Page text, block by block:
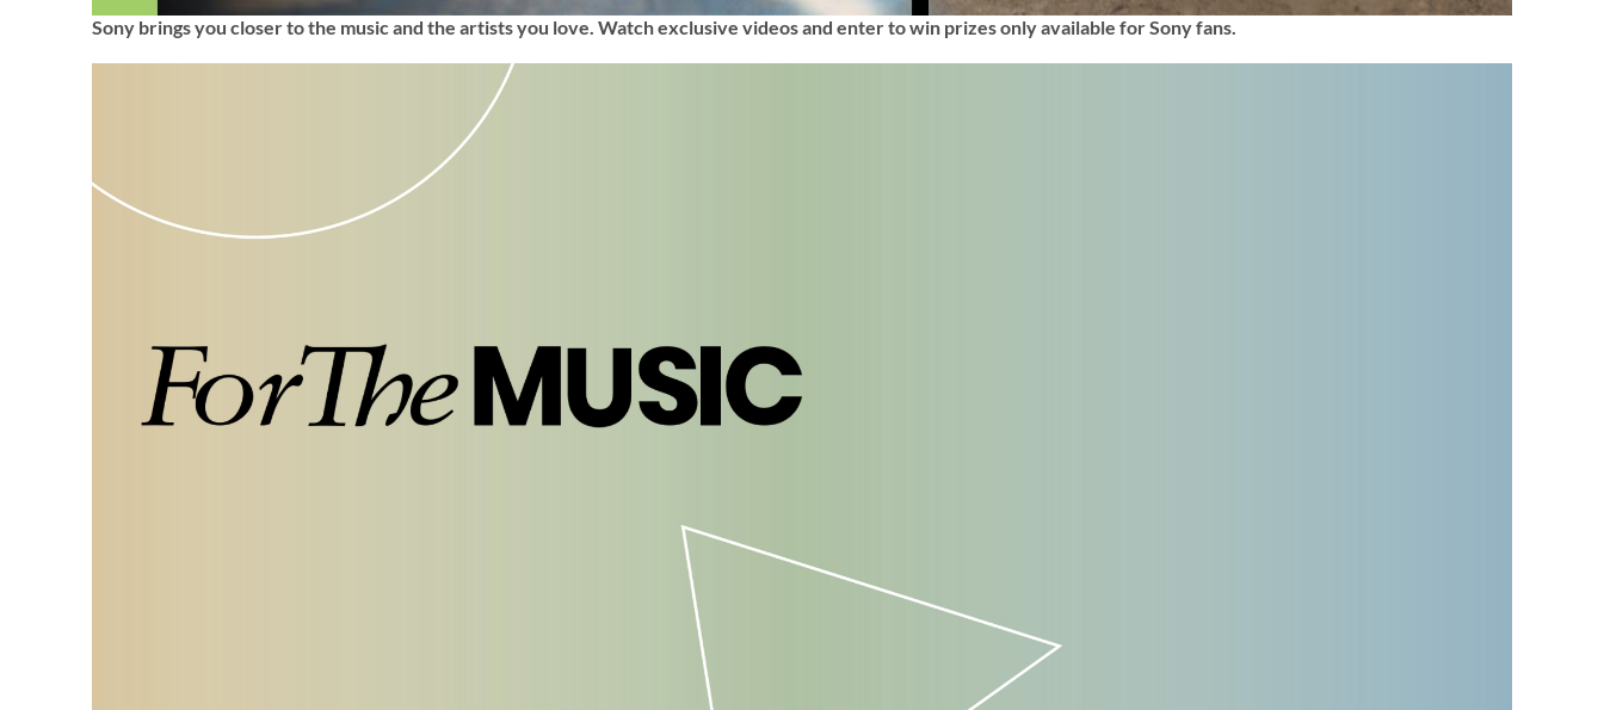
Sony brings you closer to the music and the artists you love. Watch exclusive videos and enter to win prizes only available for Sony fans.